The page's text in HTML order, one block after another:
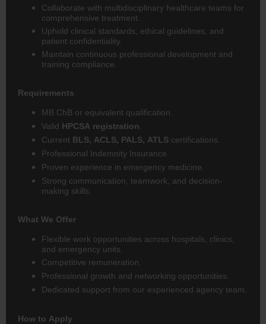
Collaborate with multidisciplinary healthcare teams for
comprehensive treatment.
Uphold clinical standards, ethical guidelines, and
patient confidentiality.
Maintain continuous professional development and
training compliance.
Requirements
MB ChB or equivalent qualification.
Valid HPCSA registration
Current BLS, ACLS, PALS, ATLS certifications.
Professional Indemnity Insurance.
Proven experience in emergency medicine.
Strong communication, teamwork, and decision-
making skills.
What We Offer
Flexible work opportunities across hospitals, clinics,
and emergency units.
Competitive remuneration.
Professional growth and networking opportunities.
Dedicated support from our experienced agency team.
How to Apply